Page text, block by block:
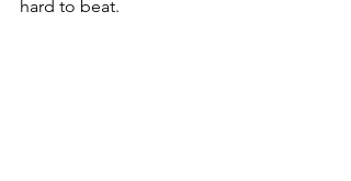
hard to beat.